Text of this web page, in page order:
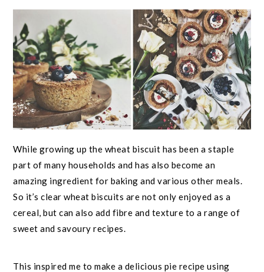
While growing up the wheat biscuit has been a staple
part of many households and has also become an
amazing ingredient for baking and various other meals.
So it’s clear wheat biscuits are not only enjoyed as a
cereal, but can also add fibre and texture to a range of
sweet and savoury recipes.
This inspired me to make a delicious pie recipe using